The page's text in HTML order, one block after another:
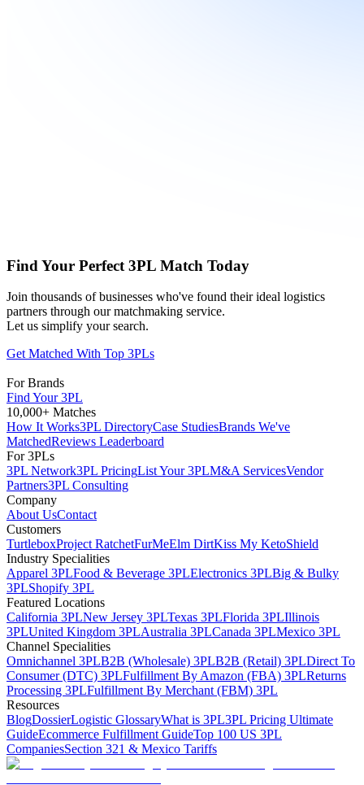
Find Your Perfect 3PL Match Today
Join thousands of businesses who've found their ideal logistics
partners through our matchmaking service.
Let us simplify your search.
Get Matched With Top 3PLs
For Brands
Find Your 3PL
10,000+ Matches
How It Works3PL DirectoryCase StudiesBrands We've
MatchedReviews Leaderboard
For 3PLs
3PL Network3PL PricingList Your 3PLM&A ServicesVendor
Partners3PL Consulting
Company
About UsContact
Customers
TurtleboxProject RatchetFurMeElm DirtKiss My KetoShield
Industry Specialities
Apparel 3PLFood & Beverage 3PLElectronics 3PLBig & Bulky
3PLShopify 3PL
Featured Locations
California 3PLNew Jersey 3PLTexas 3PLFlorida 3PLIllinois
3PLUnited Kingdom 3PLAustralia 3PLCanada 3PLMexico 3PL
Channel Specialities
Omnichannel 3PLB2B (Wholesale) 3PLB2B (Retail) 3PLDirect To
Consumer (DTC) 3PLFulfillment By Amazon (FBA) 3PLReturns
Processing 3PLFulfillment By Merchant (FBM) 3PL
Resources
BlogDossierLogistic GlossaryWhat is 3PL3PL Pricing Ultimate
GuideEcommerce Fulfillment GuideTop 100 US 3PL
CompaniesSection 321 & Mexico Tariffs